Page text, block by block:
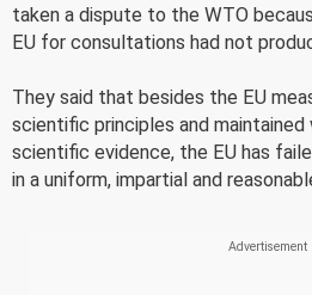
taken a dispute to the WTO
EU for consultations had not
They said that besides the EU
scientific principles and
scientific evidence, the EU has
in a uniform, impartial and